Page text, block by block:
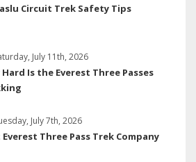
Circuit Trek Safety Tips
July 11th, 2026
Hard Is the Everest Three Passes
July 7th, 2026
Everest Three Pass Trek Company